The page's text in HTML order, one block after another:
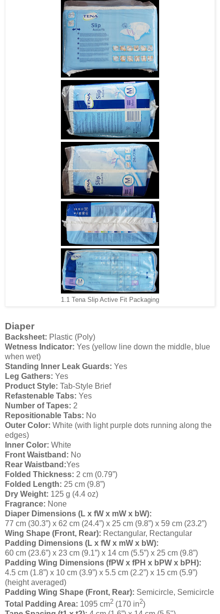
1.1 Tena Slip Active Fit Packaging
Diaper
Backsheet: Plastic (Poly)
Wetness Indicator: Yes (yellow line down the middle, blue
when wet)
Standing Inner Leak Guards: Yes
Leg Gathers: Yes
Product Style: Tab-Style Brief
Refastenable Tabs: Yes
Number of Tapes: 2
Repositionable Tabs: No
Outer Color: White (with light purple dots running along the
edges)
Inner Color: White
Front Waistband: No
Rear Waistband:Yes
Folded Thickness: 2 cm (0.79”)
Folded Length: 25 cm (9.8”)
Dry Weight: 125 g (4.4 oz)
Fragrance: None
Diaper Dimensions (L x fW x mW x bW):
77 cm (30.3”) x 62 cm (24.4”) x 25 cm (9.8”) x 59 cm (23.2”)
Wing Shape (Front, Rear): Rectangular, Rectangular
Padding Dimensions (L x fW x mW x bW):
60 cm (23.6”) x 23 cm (9.1”) x 14 cm (5.5”) x 25 cm (9.8”)
Padding Wing Dimensions (fPW x fPH x bPW x bPH):
4.5 cm (1.8”) x 10 cm (3.9”) x 5.5 cm (2.2”) x 15 cm (5.9”)
(height averaged)
Padding Wing Shape (Front, Rear): Semicircle, Semicircle
Total Padding Area: 1095 cm2 (170 in2)